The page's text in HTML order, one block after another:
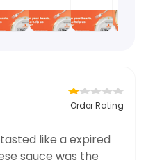
Order Rating
like a expired
sauce was the